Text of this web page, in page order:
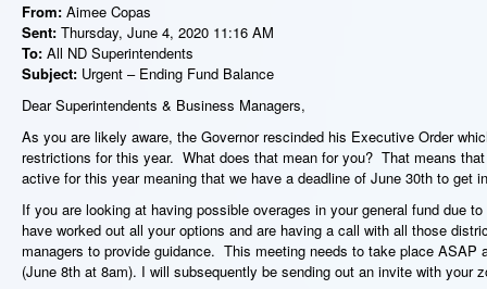
From: Aimee Copas
Sent: Thursday, June 4, 2020 11:16 AM
To: All ND Superintendents
Subject: Urgent – Ending Fund Balance
Dear Superintendents & Business Managers,
As you are likely aware, the Governor rescinded his Executive Order
restrictions for this year. What does that mean for you? That means
active for this year meaning that we have a deadline of June 30th to get
If you are looking at having possible overages in your general fund due
have worked out all your options and are having a call with all those
managers to provide guidance. This meeting needs to take place ASAP
(June 8th at 8am). I will subsequently be sending out an invite with your